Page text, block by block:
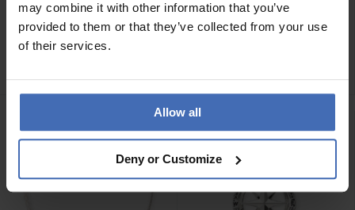
may combine it with other information that you’ve
provided to them or that they’ve collected from your use
of their services.
Allow all
Deny or Customize
CHF419.00
Buddha to Buddha
Halskette George XS -
CHF379.00
Buddha to Buddha